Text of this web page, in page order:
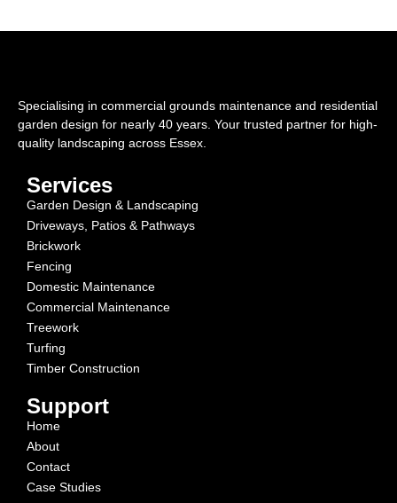
Specialising in commercial grounds maintenance and residential
garden design for nearly 40 years. Your trusted partner for high-
quality landscaping across Essex.
Services
Garden Design & Landscaping
Driveways, Patios & Pathways
Brickwork
Fencing
Domestic Maintenance
Commercial Maintenance
Treework
Turfing
Timber Construction
Support
Home
About
Contact
Case Studies